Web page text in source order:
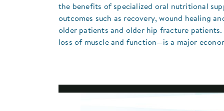
the benefits of specialized oral nutritional
outcomes such as recovery, wound healing
older patients and older hip fracture patients.
loss of muscle and function—is a major